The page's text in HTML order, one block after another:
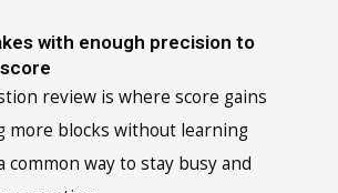
with enough precision to
review is where score gains
more blocks without learning
common way to stay busy and